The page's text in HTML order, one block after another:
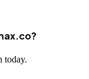
today.